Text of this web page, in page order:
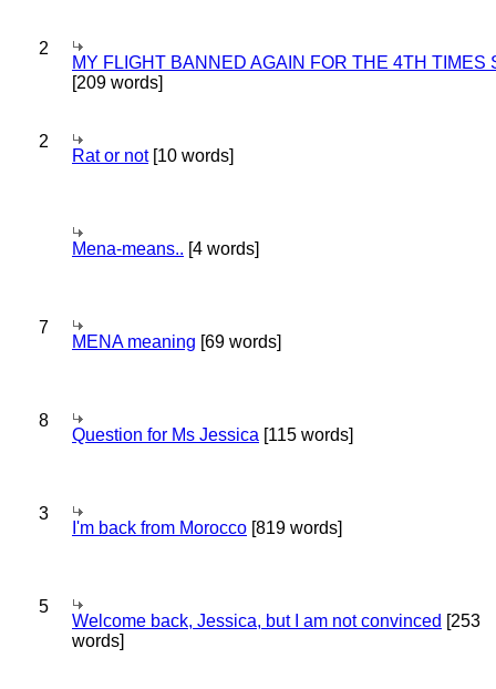
2
MY FLIGHT BANNED AGAIN FOR THE 4TH TIMES
[209 words]
2
Rat or not[10 words]
Mena-means.. [4 words]
7
MENA meaning [69 words]
8
Question for Ms Jessica [115 words]
3
I'm back from Morocco [819 words]
5
Welcome back, Jessica, but I am not convinced [253
words]